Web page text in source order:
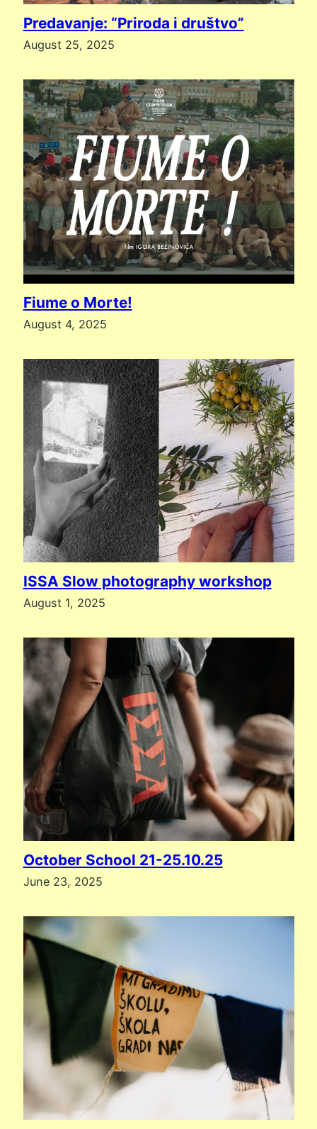
Predavanje: “Priroda i društvo”
August 25, 2025
Fiume o Morte!
August 4, 2025
ISSA Slow photography workshop
August 1, 2025
October School 21-25.10.25
June 23, 2025